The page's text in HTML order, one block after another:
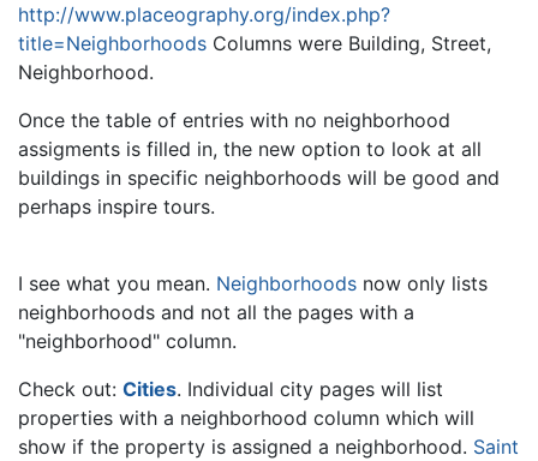
http://www.placeography.org/index.php?
title=Neighborhoods Columns were Building, Street,
Neighborhood.
Once the table of entries with no neighborhood
assigments is filled in, the new option to look at all
buildings in specific neighborhoods will be good and
perhaps inspire tours.
I see what you mean. Neighborhoods now only lists
neighborhoods and not all the pages with a
"neighborhood" column.
Check out: Cities. Individual city pages will list
properties with a neighborhood column which will
show if the property is assigned a neighborhood. Saint